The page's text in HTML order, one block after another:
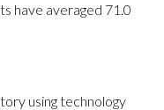
have averaged 71.0
using technology